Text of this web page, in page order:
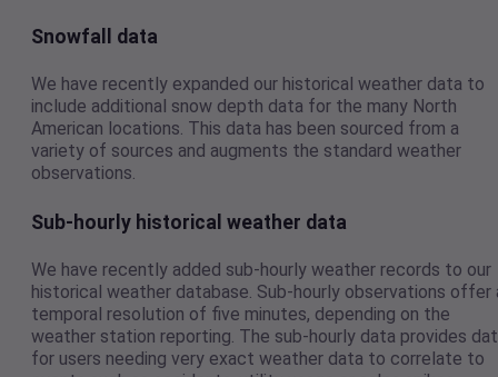
Snowfall data
We have recently expanded our historical weather data to
include additional snow depth data for the many North
American locations. This data has been sourced from a
variety of sources and augments the standard weather
observations.
Sub-hourly historical weather data
We have recently added sub-hourly weather records to our
historical weather database. Sub-hourly observations offer
temporal resolution of five minutes, depending on the
weather station reporting. The sub-hourly data provides
for users needing very exact weather data to correlate to